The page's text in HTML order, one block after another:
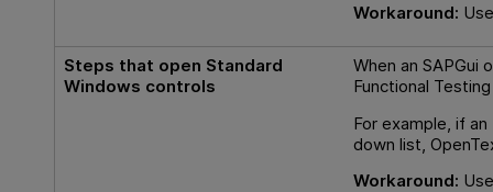
Workaround:
Steps that open Standard
Windows controls
When an SAPGui
Functional Testing
For example, if an
down list,
Workaround: